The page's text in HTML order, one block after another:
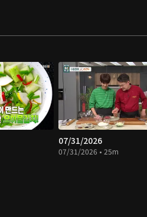
07/31/2026
07/31/2026 • 25m